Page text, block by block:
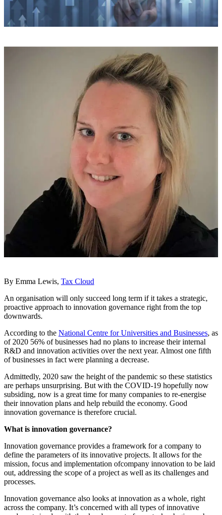
By Emma Lewis, Tax Cloud
An organisation will only succeed long term if it takes a strategic,
proactive approach to innovation governance right from the top
downwards.
According to the National Centre for Universities and Businesses, as
of 2020 56% of businesses had no plans to increase their internal
R&D and innovation activities over the next year. Almost one fifth
of businesses in fact were planning a decrease.
Admittedly, 2020 saw the height of the pandemic so these statistics
are perhaps unsurprising. But with the COVID-19 hopefully now
subsiding, now is a great time for many companies to re-energise
their innovation plans and help rebuild the economy. Good
innovation governance is therefore crucial.
What is innovation governance?
Innovation governance provides a framework for a company to
define the parameters of its innovative projects. It allows for the
mission, focus and implementation ofcompany innovation to be laid
out, addressing the scope of a project as well as its challenges and
processes.
Innovation governance also looks at innovation as a whole, right
across the company. It’s concerned with all types of innovative